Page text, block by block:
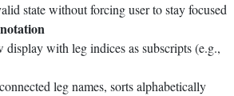
state without forcing user to stay focused
display with leg indices as subscripts (e.g.,
leg names, sorts alphabetically